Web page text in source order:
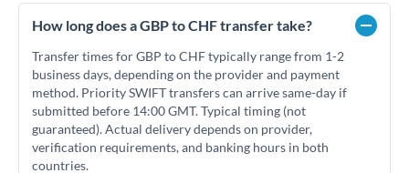
How long does a GBP to CHF transfer take?
Transfer times for GBP to CHF typically range from 1-2
business days, depending on the provider and payment
method. Priority SWIFT transfers can arrive same-day if
submitted before 14:00 GMT. Typical timing (not
guaranteed). Actual delivery depends on provider,
verification requirements, and banking hours in both
countries.